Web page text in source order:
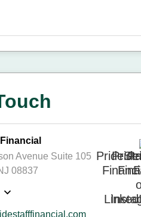
Avenue Suite 105
08837